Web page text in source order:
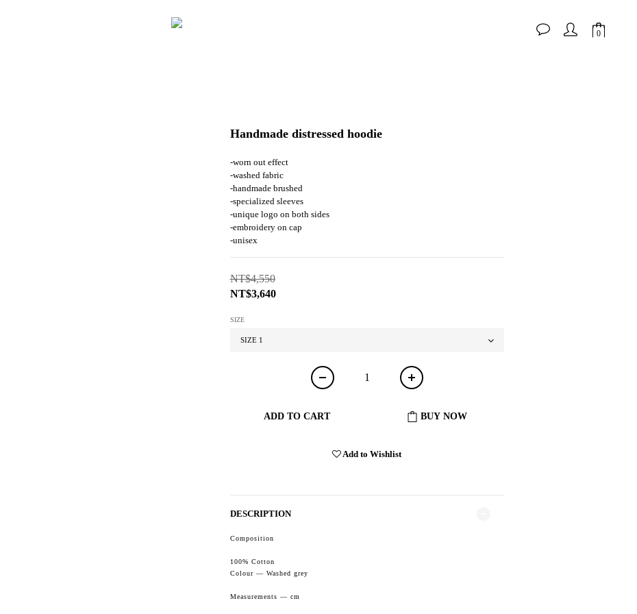
Handmade distressed hoodie
-worn out effect
-washed fabric
-handmade brushed
-specialized sleeves
-unique logo on both sides
-embroidery on cap
-unisex
NT$4,550
NT$3,640
SIZE
ADD TO CART BUY NOW
Add to Wishlist
DESCRIPTION
Composition
100% Cotton
Colour — Washed grey
Measurements — cm
BUY NOW